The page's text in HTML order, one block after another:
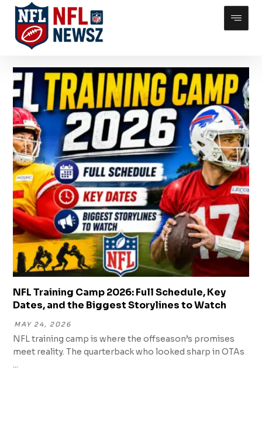
NFL Training Camp 2026: Full Schedule, Key
Dates, and the Biggest Storylines to Watch
MAY 24, 2026
NFL training camp is where the offseason’s promises
meet reality. The quarterback who looked sharp in OTAs
...